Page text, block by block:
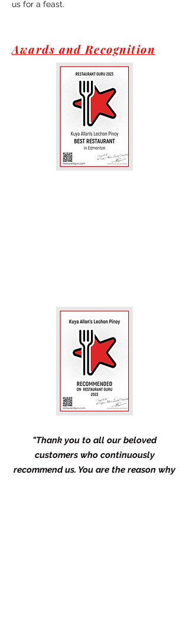
us for a feast.
Awards and Recognition
"Thank you to all our beloved
customers who continuously
recommend us. You are the reason why